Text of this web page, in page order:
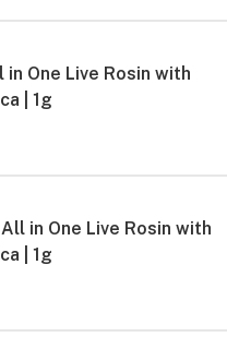
in One Live Rosin with
| 1g
in One Live Rosin with
| 1g